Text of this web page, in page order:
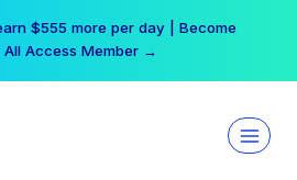
the Princess | Winter Workshop
Now Open →